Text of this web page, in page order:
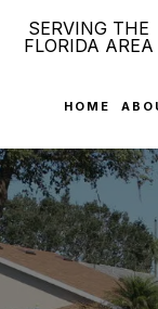
SERVING THE
FLORIDA AREA
HOME